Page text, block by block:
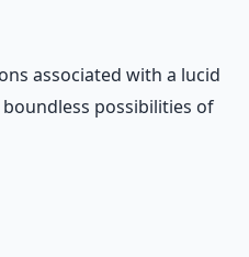
associated with a lucid
possibilities of